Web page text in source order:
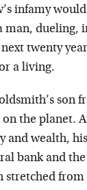
infamy
man, dueling,
twenty
a living.
son
the planet.
and wealth,
bank and
stretched from